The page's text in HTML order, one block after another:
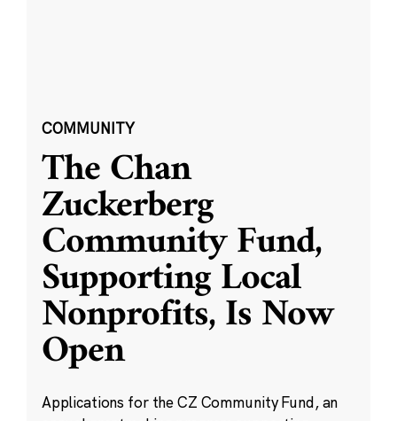
COMMUNITY
The Chan
Zuckerberg
Community Fund,
Supporting Local
Nonprofits, Is Now
Open
Applications for the CZ Community Fund, an